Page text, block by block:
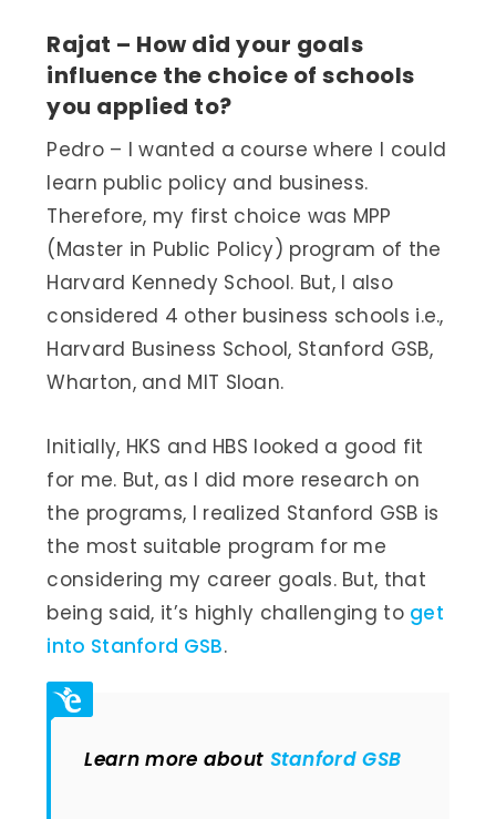
Rajat – How did your goals
influence the choice of schools
you applied to?
Pedro – I wanted a course where I could
learn public policy and business.
Therefore, my first choice was MPP
(Master in Public Policy) program of the
Harvard Kennedy School. But, I also
considered 4 other business schools i.e.,
Harvard Business School, Stanford GSB,
Wharton, and MIT Sloan.
Initially, HKS and HBS looked a good fit
for me. But, as I did more research on
the programs, I realized Stanford GSB is
the most suitable program for me
considering my career goals. But, that
being said, it’s highly challenging to get
into Stanford GSB.
Learn more about Stanford GSB